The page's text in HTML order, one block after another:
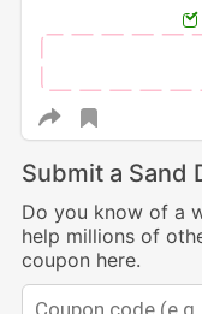
Submit a Sand
Do you know of a
help millions of
coupon here.